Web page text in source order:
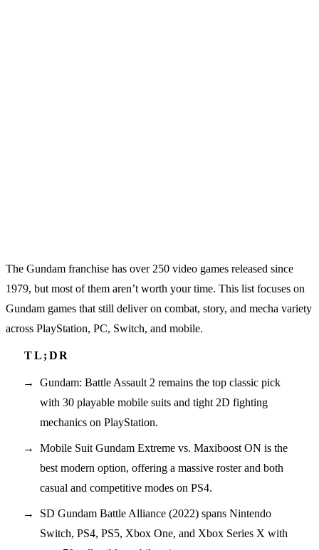
The Gundam franchise has over 250 video games released since
1979, but most of them aren’t worth your time. This list focuses on
Gundam games that still deliver on combat, story, and mecha variety
across PlayStation, PC, Switch, and mobile.
Gundam: Battle Assault 2 remains the top classic pick
with 30 playable mobile suits and tight 2D fighting
mechanics on PlayStation.
Mobile Suit Gundam Extreme vs. Maxiboost ON is the
best modern option, offering a massive roster and both
casual and competitive modes on PS4.
SD Gundam Battle Alliance (2022) spans Nintendo
Switch, PS4, PS5, Xbox One, and Xbox Series X with